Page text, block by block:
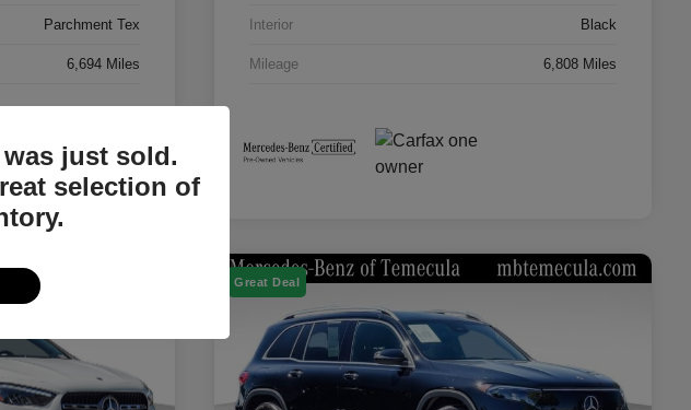
Parchment Tex
6,694 Miles
Interior Black
Mileage 6,808 Miles
Great Deal
just sold.
selection of